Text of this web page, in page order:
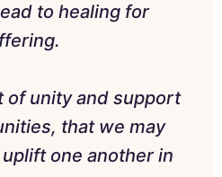
to healing for
of unity and support
that we may
one another in